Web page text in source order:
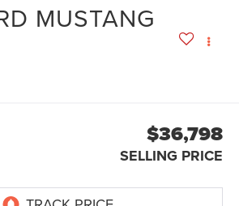
MUSTANG
$36,798
SELLING PRICE